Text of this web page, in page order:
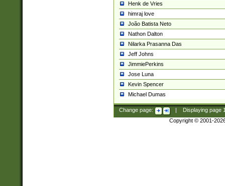
Henk de Vries
himraj love
João Batista Neto
Nathon Dalton
Nilarka Prasanna Das
Jeff Johns
JimmiePerkins
Jose Luna
Kevin Spencer
Michael Dumas
Change page: Displaying page
Copyright © 2001-